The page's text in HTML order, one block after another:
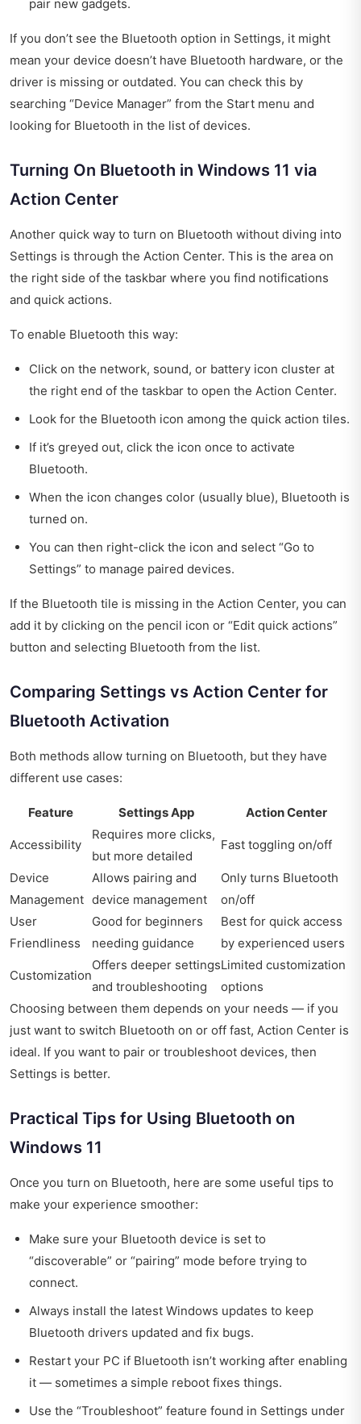
pair new gadgets.
If you don’t see the Bluetooth option in Settings, it might
mean your device doesn’t have Bluetooth hardware, or the
driver is missing or outdated. You can check this by
searching “Device Manager” from the Start menu and
looking for Bluetooth in the list of devices.
Turning On Bluetooth in Windows 11 via
Action Center
Another quick way to turn on Bluetooth without diving into
Settings is through the Action Center. This is the area on
the right side of the taskbar where you find notifications
and quick actions.
To enable Bluetooth this way:
Click on the network, sound, or battery icon cluster at
the right end of the taskbar to open the Action Center.
Look for the Bluetooth icon among the quick action tiles.
If it’s greyed out, click the icon once to activate
Bluetooth.
When the icon changes color (usually blue), Bluetooth is
turned on.
You can then right-click the icon and select “Go to
Settings” to manage paired devices.
If the Bluetooth tile is missing in the Action Center, you can
add it by clicking on the pencil icon or “Edit quick actions”
button and selecting Bluetooth from the list.
Comparing Settings vs Action Center for
Bluetooth Activation
Both methods allow turning on Bluetooth, but they have
different use cases:
Feature Settings App Action Center
Accessibility
Requires more clicks,
but more detailed
Fast toggling on/off
Device
Management
Allows pairing and
device management
Only turns Bluetooth
on/off
User
Friendliness
Good for beginners
needing guidance
Best for quick access
by experienced users
Customization
Offers deeper settings
and troubleshooting
Limited customization
options
Choosing between them depends on your needs — if you
just want to switch Bluetooth on or off fast, Action Center is
ideal. If you want to pair or troubleshoot devices, then
Settings is better.
Practical Tips for Using Bluetooth on
Windows 11
Once you turn on Bluetooth, here are some useful tips to
make your experience smoother:
Make sure your Bluetooth device is set to
“discoverable” or “pairing” mode before trying to
connect.
Always install the latest Windows updates to keep
Bluetooth drivers updated and fix bugs.
Restart your PC if Bluetooth isn’t working after enabling
it — sometimes a simple reboot fixes things.
Use the “Troubleshoot” feature found in Settings under